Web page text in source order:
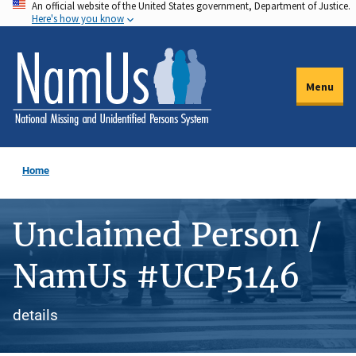
Skip
to
main
content
An official website of the United States government, Department of Justice.
Here's how you know
Menu
Home
Unclaimed Person /
NamUs #UCP5146
details